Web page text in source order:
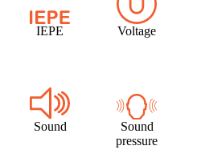
IEPE Voltage
Sound
Sound
pressure